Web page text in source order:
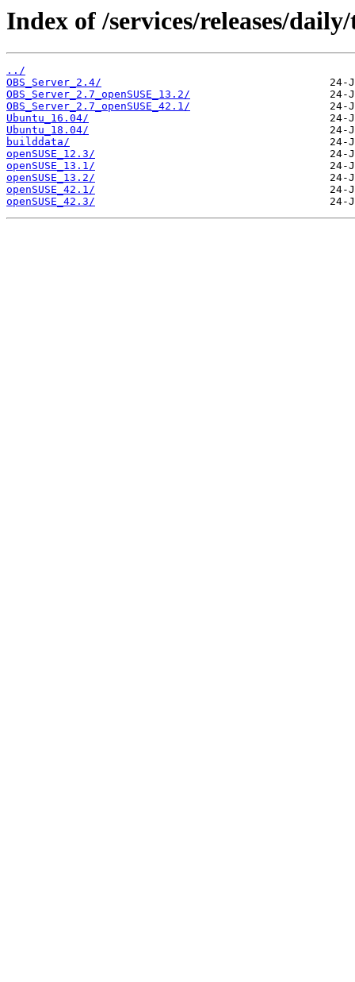
Index of /services/releases/
../
OBS_Server_2.4/
OBS_Server_2.7_openSUSE_13.2/
OBS_Server_2.7_openSUSE_42.1/
Ubuntu_16.04/
Ubuntu_18.04/
builddata/
openSUSE_12.3/
openSUSE_13.1/
openSUSE_13.2/
openSUSE_42.1/
openSUSE_42.3/